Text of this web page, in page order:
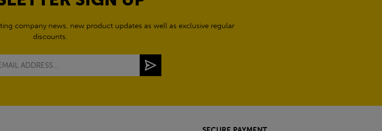
company news, new product updates as well as exclusive regular
discounts.